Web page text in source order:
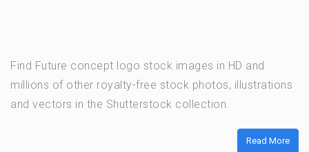
Find Future concept logo stock images in HD and
millions of other royalty-free stock photos, illustrations
and vectors in the Shutterstock collection.
Read More